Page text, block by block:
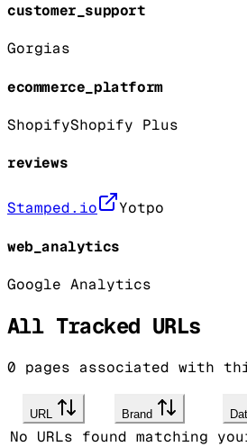
customer_support
Gorgias
ecommerce_platform
ShopifyShopify Plus
reviews
Stamped.io Yotpo
web_analytics
Google Analytics
All Tracked URLs
0 pages associated with
URL Brand
No URLs found matching